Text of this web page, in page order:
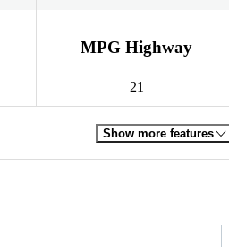
MPG Highway
21
Show more features